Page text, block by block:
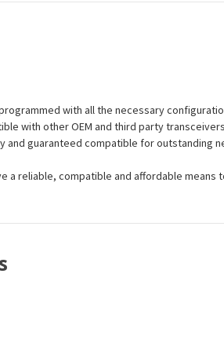
with all the necessary
with other OEM and third party
and guaranteed compatible for outstanding
a reliable, compatible and affordable means